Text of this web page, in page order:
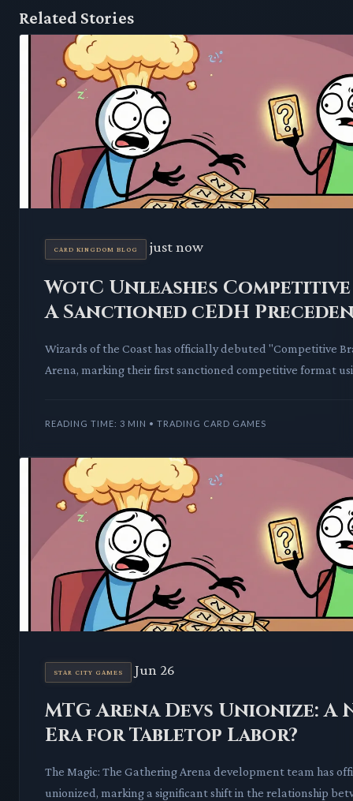
Related Stories
CARD KINGDOM BLOG just now
WotC Unleashes
A Sanctioned cEDH
Wizards of the Coast has officially debuted "Competitive
Arena, marking their first sanctioned competitive format
READING TIME: 3 MIN • TRADING CARD GAMES
STAR CITY GAMES Jun 26
MTG Arena Devs Unionize: A
Era for Tabletop Labor?
The Magic: The Gathering Arena development team has
unionized, marking a significant shift in the relationship